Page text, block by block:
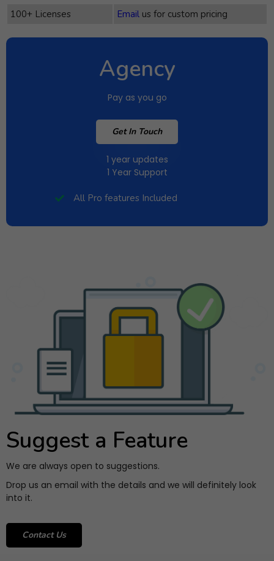
100+ Licenses
Email us for custom pricing
Agency
Pay as you go
Get In Touch
1 year updates
1 Year Support
All Pro features Included
Suggest a Feature
We are always open to suggestions.
Drop us an email with the details and we will definitely look
into it.
Contact Us